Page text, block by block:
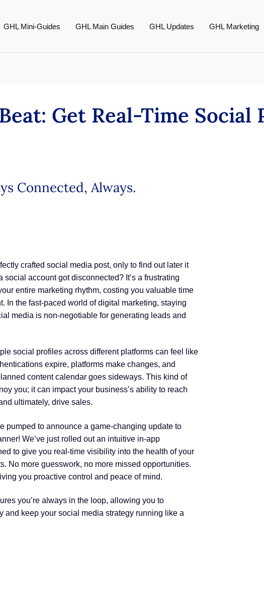
GHL Mini-Guides GHL Main Guides GHL Updates GHL Marketing
Get Real-Time Social
Connected, Always.
crafted social media post, only to find out later it
social account got disconnected? It’s a frustrating
entire marketing rhythm, costing you valuable time
In the fast-paced world of digital marketing, staying
media is non-negotiable for generating leads and
social profiles across different platforms can feel like
expire, platforms make changes, and
content calendar goes sideways. This kind of
you; it can impact your business’s ability to reach
ultimately, drive sales.
pumped to announce a game-changing update to
We’ve just rolled out an intuitive in-app
to give you real-time visibility into the health of your
No more guesswork, no more missed opportunities.
you proactive control and peace of mind.
you’re always in the loop, allowing you to
and keep your social media strategy running like a